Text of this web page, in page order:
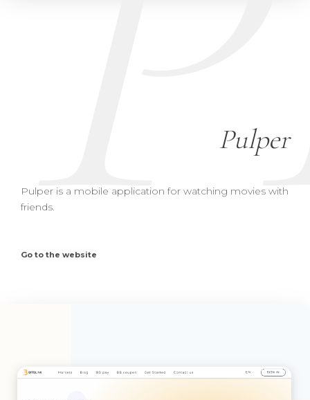
Pulper
Pulper is a mobile application for watching movies with
friends.
Go to the website